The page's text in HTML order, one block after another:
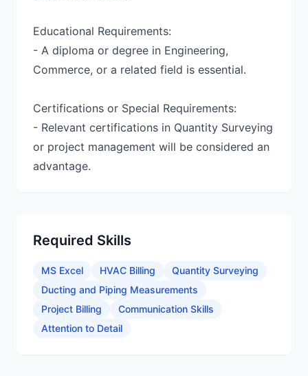
Educational Requirements:
- A diploma or degree in Engineering,
Commerce, or a related field is essential.
Certifications or Special Requirements:
- Relevant certifications in Quantity Surveying
or project management will be considered an
advantage.
Required Skills
MS Excel HVAC Billing
Quantity Surveying
Ducting and Piping Measurements
Project Billing
Communication Skills
Attention to Detail